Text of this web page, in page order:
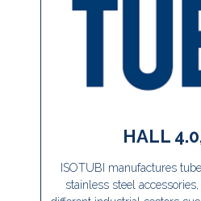
HALL
ISOTUBI manufactures
stainless steel